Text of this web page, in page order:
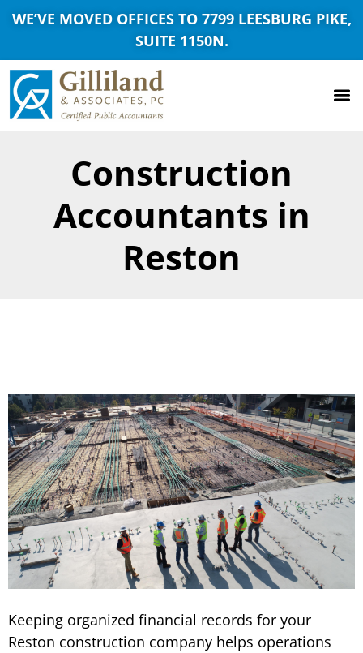
WE’VE MOVED OFFICES TO 7799 LEESBURG PIKE,
SUITE 1150N.
Construction
Accountants in
Reston
Keeping organized financial records for your
Reston construction company helps operations